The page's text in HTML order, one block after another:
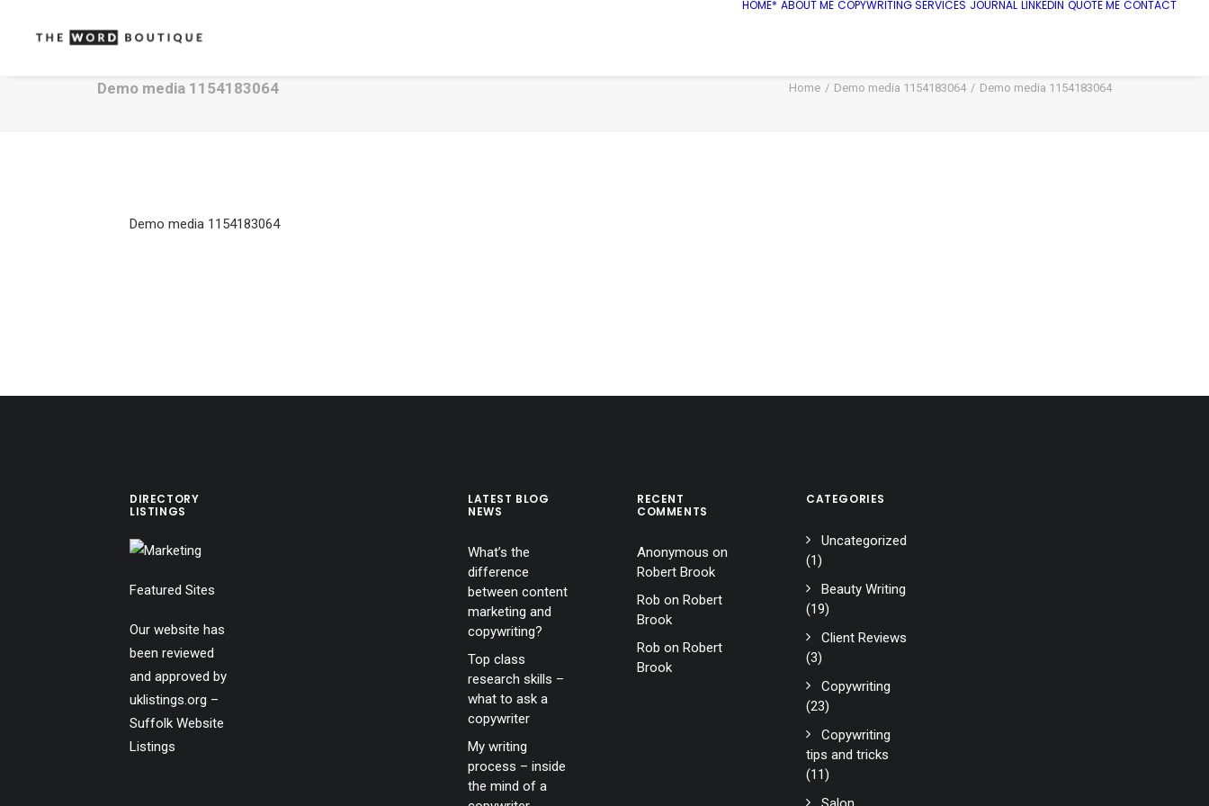
HOME* ABOUT ME COPYWRITING SERVICES JOURNAL LINKEDIN QUOTE ME CONTACT
Demo media 1154183064 Home Demo media 1154183064 Demo media 1154183064
Demo media 1154183064
DIRECTORY
LISTINGS
Featured Sites
Our website has
been reviewed
and approved by
uklistings.org –
Suffolk Website
Listings
LATEST BLOG
NEWS
What’s the
difference
between content
marketing and
copywriting?
Top class
research skills –
what to ask a
copywriter
My writing
process – inside
the mind of a
RECENT
COMMENTS
Anonymous on
Robert Brook
Rob on Robert
Brook
Rob on Robert
Brook
CATEGORIES
Uncategorized
(1)
Beauty Writing
(19)
Client Reviews
(3)
Copywriting
(23)
Copywriting
tips and tricks
(11)